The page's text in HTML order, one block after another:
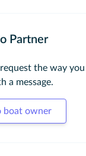
Partner
the way
a message.
boat owner